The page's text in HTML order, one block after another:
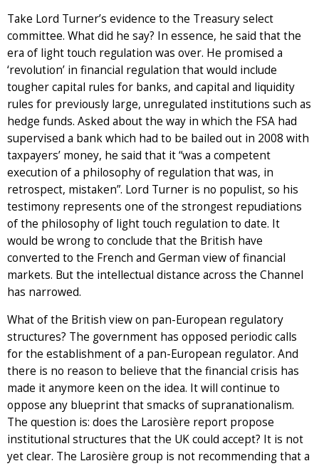
Take Lord Turner’s evidence to the Treasury select
committee. What did he say? In essence, he said that the
era of light touch regulation was over. He promised a
‘revolution’ in financial regulation that would include
tougher capital rules for banks, and capital and liquidity
rules for previously large, unregulated institutions such as
hedge funds. Asked about the way in which the FSA had
supervised a bank which had to be bailed out in 2008 with
taxpayers’ money, he said that it “was a competent
execution of a philosophy of regulation that was, in
retrospect, mistaken”. Lord Turner is no populist, so his
testimony represents one of the strongest repudiations
of the philosophy of light touch regulation to date. It
would be wrong to conclude that the British have
converted to the French and German view of financial
markets. But the intellectual distance across the Channel
has narrowed.
What of the British view on pan-European regulatory
structures? The government has opposed periodic calls
for the establishment of a pan-European regulator. And
there is no reason to believe that the financial crisis has
made it anymore keen on the idea. It will continue to
oppose any blueprint that smacks of supranationalism.
The question is: does the Larosière report propose
institutional structures that the UK could accept? It is not
yet clear. The Larosière group is not recommending that a